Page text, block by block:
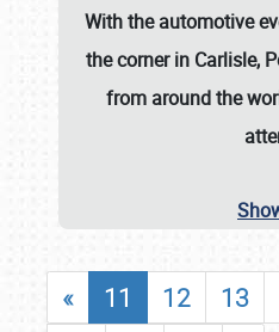
With the automotive
the corner in Carlisle,
from around the
« 11 12 13